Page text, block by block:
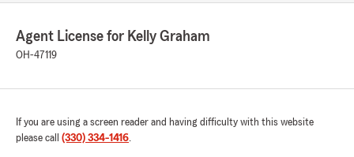
I was paying! Best decision with even better
I didn’t go through this sooner!"
"Thank you so much for the 5-stars,
feedback. If you ever want to chat about
your insurance needs, we are here and
Agent License for Kelly Graham
OH-47119
If you are using a screen reader and having difficulty with this website
please call (330) 334-1416.